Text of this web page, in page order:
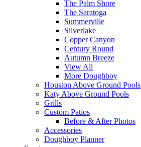
The Palm Shore
The Saratoga
Summerville
Silverlake
Copper Canyon
Century Round
Autumn Breeze
View All
More Doughboy
Houston Above Ground Pools
Katy Above Ground Pools
Grills
Custom Patios
Before & After Photos
Accessories
Doughboy Planner